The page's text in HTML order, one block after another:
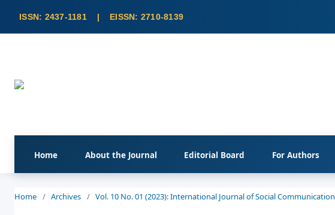
Home About the Journal Editorial Board For Authors
Home / Archives / Vol. 10 No. 01 (2023): International Journal of Social Communication